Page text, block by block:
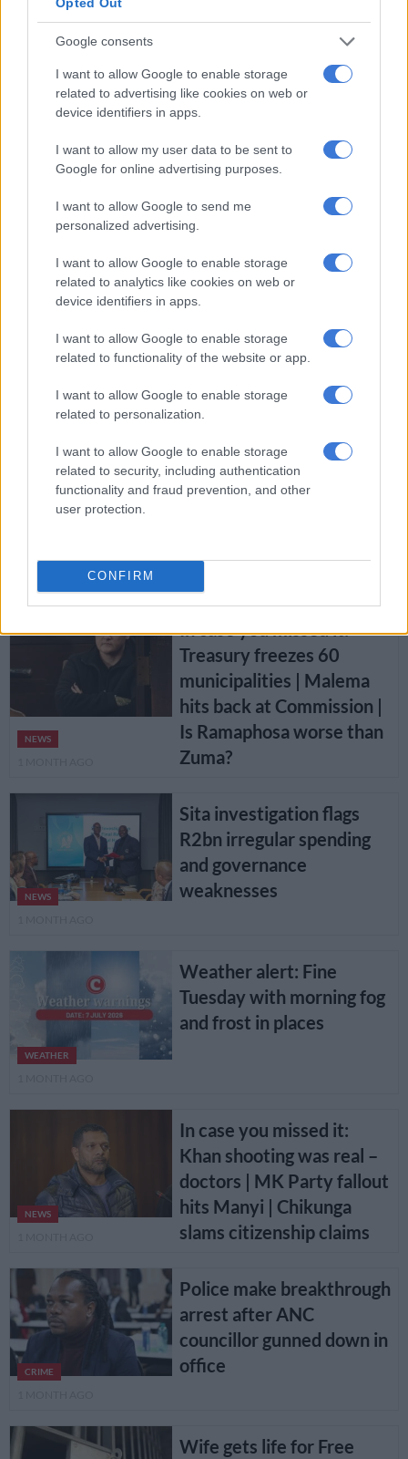
Google consents
I want to allow Google to enable storage
related to advertising like cookies on web or
device identifiers in apps.
I want to allow my user data to be sent to
Google for online advertising purposes.
I want to allow Google to send me
personalized advertising.
I want to allow Google to enable storage
related to analytics like cookies on web or
device identifiers in apps.
I want to allow Google to enable storage
related to functionality of the website or app.
I want to allow Google to enable storage
related to personalization.
I want to allow Google to enable storage
related to security, including authentication
functionality and fraud prevention, and other
user protection.
CONFIRM
stabbing after finding
husband with woman
4 WEEKS AGO
National Treasury probes
suspended Saps
procurement boss Fani
over alleged influence of
transversal contracts
4 WEEKS AGO
WEATHER
Weather alert: No
weather warnings for
Thursday, but morning
frost and fog expected
4 WEEKS AGO
‘Violation of residents’
rights’: Public Protector
1 MONTH AGO
NEWS
In case you missed it:
Treasury freezes 60
municipalities | Malema
hits back at Commission |
Is Ramaphosa worse than
Zuma?
NEWS
Sita investigation flags
R2bn irregular spending
and governance
weaknesses
WEATHER
Weather alert: Fine
Tuesday with morning fog
and frost in places
NEWS
In case you missed it:
Khan shooting was real –
doctors | MK Party fallout
hits Manyi | Chikunga
slams citizenship claims
CRIME
Police make breakthrough
arrest after ANC
councillor gunned down in
office
Wife gets life for Free